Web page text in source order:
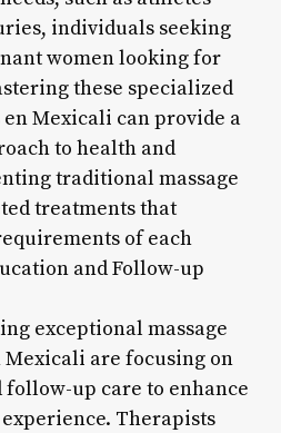
individuals seeking
women looking for
these specialized
Mexicali can provide a
to health and
traditional massage
treatments that
of each
and Follow-up
exceptional massage
Mexicali are focusing on
up care to enhance
Therapists